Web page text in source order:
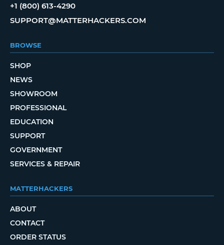
+1 (800) 613-4290
SUPPORT@MATTERHACKERS.COM
BROWSE
SHOP
NEWS
SHOWROOM
PROFESSIONAL
EDUCATION
SUPPORT
GOVERNMENT
SERVICES & REPAIR
MATTERHACKERS
ABOUT
CONTACT
ORDER STATUS